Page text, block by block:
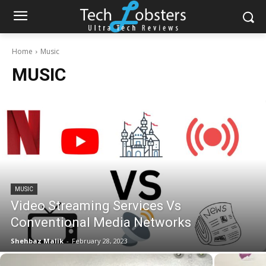
Home Music
MUSIC
MUSIC
Video Streaming Services Vs
Conventional Media Networks
Shehbaz Malik - February 28, 2023